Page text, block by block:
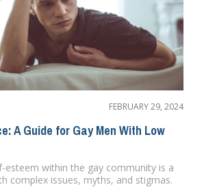
FEBRUARY 29, 2024
A Guide for Gay Men With Low
esteem within the gay community is a
complex issues, myths, and stigmas.